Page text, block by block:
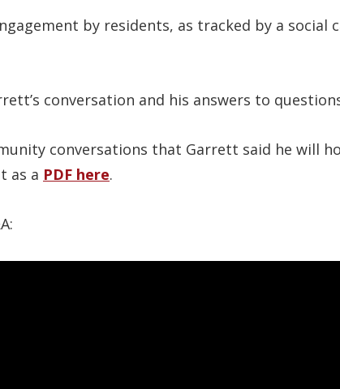
by residents, as tracked by a social
conversation and his answers to
conversations that Garrett said he will
as a PDF here.